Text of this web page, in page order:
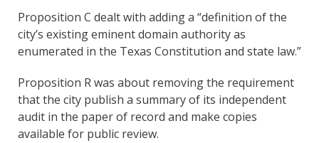
Proposition C dealt with adding a “definition of the
city’s existing eminent domain authority as
enumerated in the Texas Constitution and state law.”
Proposition R was about removing the requirement
that the city publish a summary of its independent
audit in the paper of record and make copies
available for public review.